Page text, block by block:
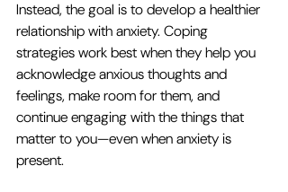
Instead, the goal is to develop a healthier
relationship with anxiety. Coping
strategies work best when they help you
acknowledge anxious thoughts and
feelings, make room for them, and
continue engaging with the things that
matter to you—even when anxiety is
present.